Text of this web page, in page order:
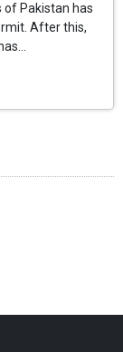
Pakistan has
After this,